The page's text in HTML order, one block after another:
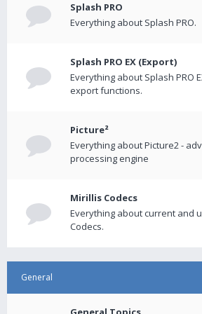
Splash PRO
Everything about Splash PRO.
Splash PRO EX (Export)
Everything about Splash PRO
export functions.
Picture²
Everything about Picture2 -
processing engine
Mirillis Codecs
Everything about current and
Codecs.
General